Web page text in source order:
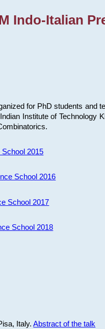
Indo-Italian
for PhD students and
Institute of
2015
School 2016
School 2017
School 2018
Italy.Abstract of the talk